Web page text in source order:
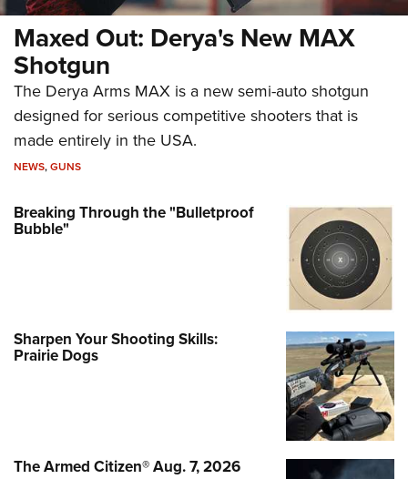
Maxed Out: Derya's New MAX
Shotgun
The Derya Arms MAX is a new semi-auto shotgun
designed for serious competitive shooters that is
made entirely in the USA.
NEWS,GUNS
Breaking Through the "Bulletproof
Bubble"
Sharpen Your Shooting Skills:
Prairie Dogs
The Armed Citizen® Aug. 7, 2026